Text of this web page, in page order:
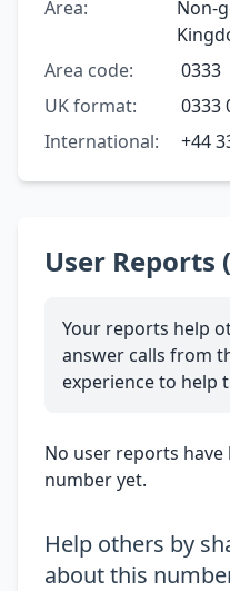
Area:
Non-
Area code:
0333
UK format:
0333
International:
+44
User Reports
Your reports help
answer calls from
experience to help
No user reports
number yet.
Help others by
about this